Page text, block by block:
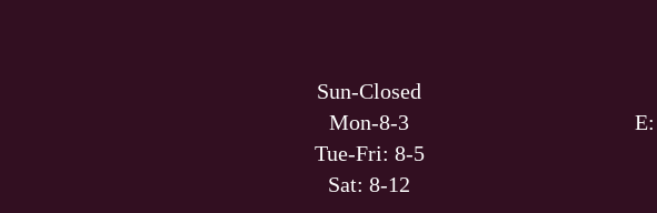
Sun-Closed
Mon-8-3
Tue-Fri: 8-5
Sat: 8-12
E: